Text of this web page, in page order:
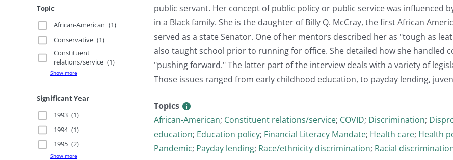
Topic
African-American (1)
Conservative (1)
Constituent
relations/service (1)
Show more
Significant Year
1993 (1)
1994 (1)
1995 (2)
Show more
public servant. Her concept of public policy or public service was influenced
in a Black family. She is the daughter of Billy Q. McCray, the first African
served as a state Senator. One of her mentors described her as "tough as
also taught school prior to running for office. She detailed how she handled
"pushing forward." The latter part of the interview deals with a variety of
Those issues ranged from early childhood education, to payday lending,
Topics
African-American; Constituent relations/service; COVID; Discrimination;
education; Education policy; Financial Literacy Mandate; Health care; Health
Pandemic; Payday lending; Race/ethnicity discrimination; Racial